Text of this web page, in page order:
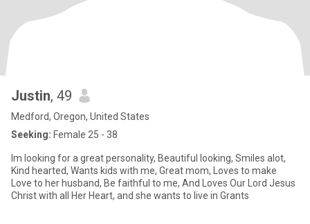
Justin, 49
Medford, Oregon, United States
Seeking: Female 25 - 38
Im looking for a great personality, Beautiful looking, Smiles alot,
Kind hearted, Wants kids with me, Great mom, Loves to make
Love to her husband, Be faithful to me, And Loves Our Lord Jesus
Christ with all Her Heart, and she wants to live in Grants